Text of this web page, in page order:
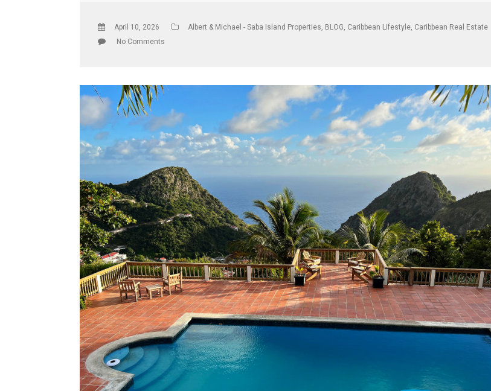
April 10, 2026 Albert & Michael - Saba Island Properties, BLOG, Caribbean Lifestyle, Caribbean Real Estate
No Comments